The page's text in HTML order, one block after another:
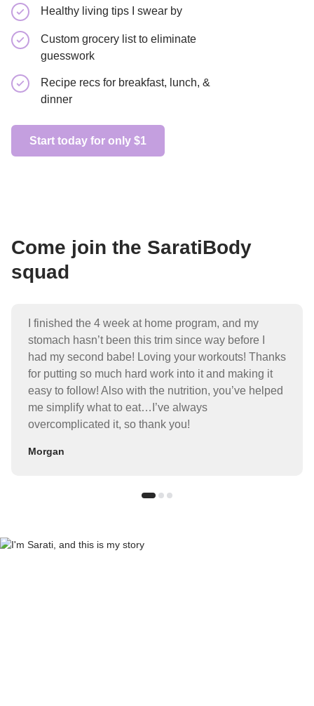
Healthy living tips I swear by
Custom grocery list to eliminate
guesswork
Recipe recs for breakfast, lunch, &
dinner
Start today for only $1
Come join the SaratiBody
squad
I finished the 4 week at home program, and my
stomach hasn’t been this trim since way before I
had my second babe! Loving your workouts! Thanks
for putting so much hard work into it and making it
easy to follow! Also with the nutrition, you’ve helped
me simplify what to eat…I’ve always
overcomplicated it, so thank you!
Morgan